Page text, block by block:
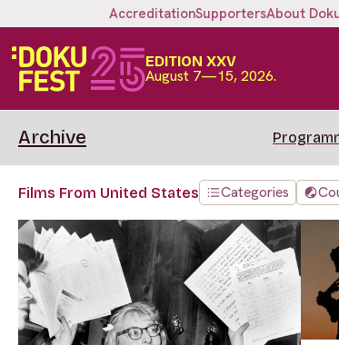
AccreditationSupportersAbout
EDITION XXV
August 7—15, 2026.
Archive
Films From United States Categories